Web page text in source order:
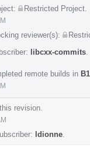
Restricted Project
reviewer(s):
libcxx-commits
remote builds in
revision.
ldionne